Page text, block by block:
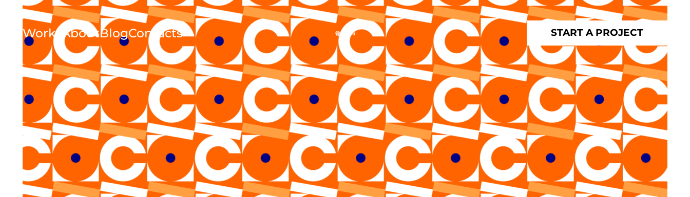
Works AboutBlogContacts START A PROJECT